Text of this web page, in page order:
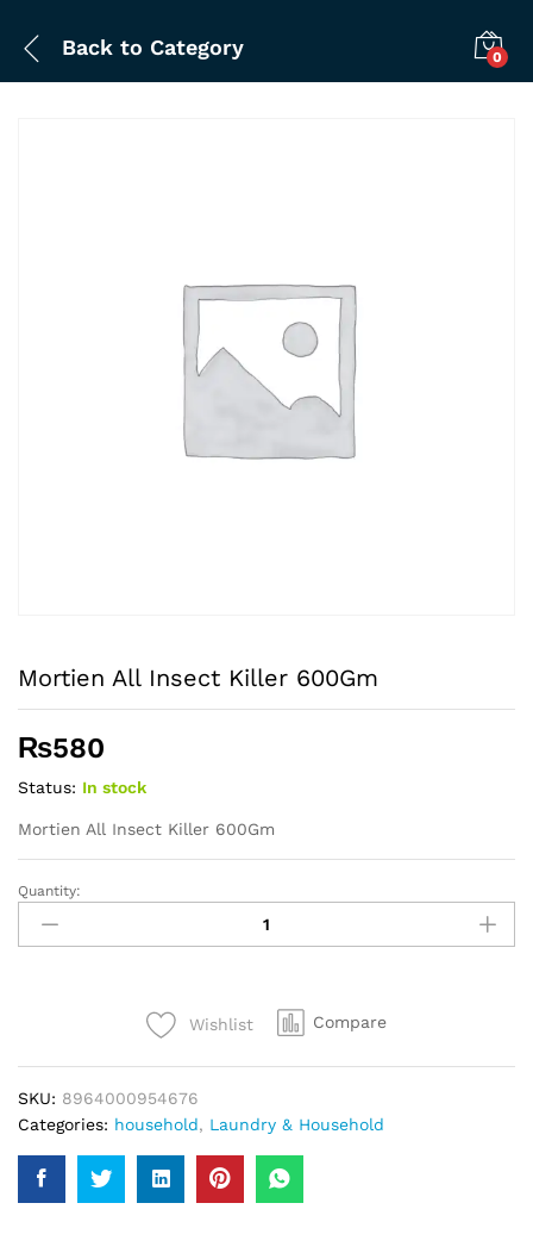
Back to Category 0
Mortien All Insect Killer 600Gm
₨580
Status: In stock
Mortien All Insect Killer 600Gm
Mortien
Insect
Quantity:
Wishlist Compare
SKU: 8964000954676
Categories: household, Laundry & Household